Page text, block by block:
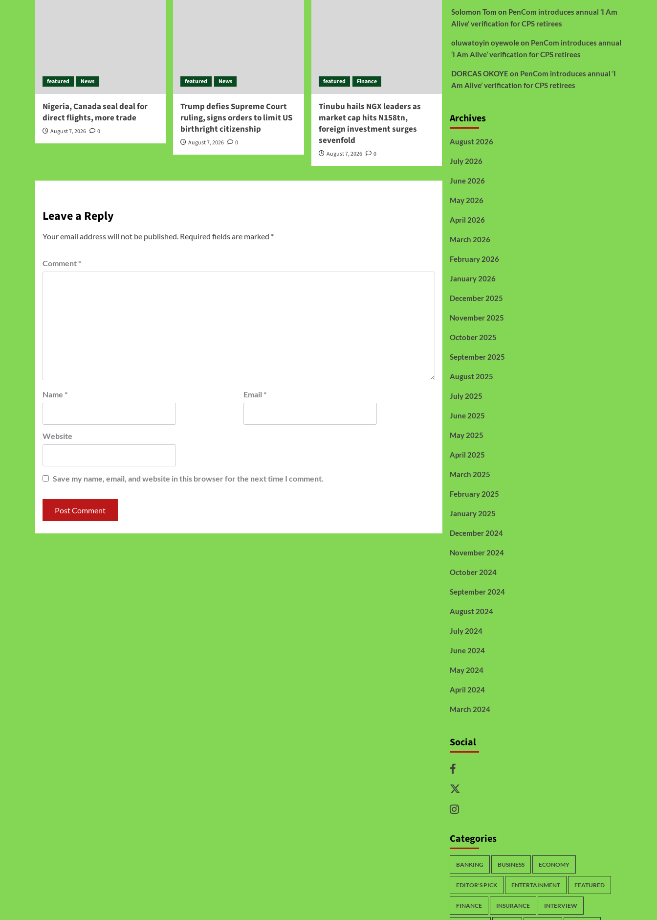
featured News
Nigeria, Canada seal deal for
direct flights, more trade
August 7, 2026 0
featured News
Trump defies Supreme Court
ruling, signs orders to limit US
birthright citizenship
August 7, 2026 0
featured Finance
Tinubu hails NGX leaders as
market cap hits N158tn,
foreign investment surges
sevenfold
August 7, 2026 0
Leave a Reply
Your email address will not be published. Required fields are marked *
Comment *
Name * Email *
Website
Save my name, email, and website in this browser for the next time I comment.
Solomon Tom on PenCom introduces annual ‘I Am
Alive’ verification for CPS retirees
oluwatoyin oyewoleon PenCom introduces annual
‘I Am Alive’ verification for CPS retirees
DORCAS OKOYE on PenCom introduces annual ‘I
Am Alive’ verification for CPS retirees
Archives
August 2026
July 2026
June 2026
May 2026
April 2026
March 2026
February 2026
January 2026
December 2025
November 2025
October 2025
September 2025
August 2025
July 2025
June 2025
May 2025
April 2025
March 2025
February 2025
January 2025
December 2024
November 2024
October 2024
September 2024
August 2024
July 2024
June 2024
May 2024
April 2024
March 2024
Social
Categories
BANKING BUSINESS ECONOMY
EDITOR'S PICK ENTERTAINMENT FEATURED
FINANCE INSURANCE INTERVIEW